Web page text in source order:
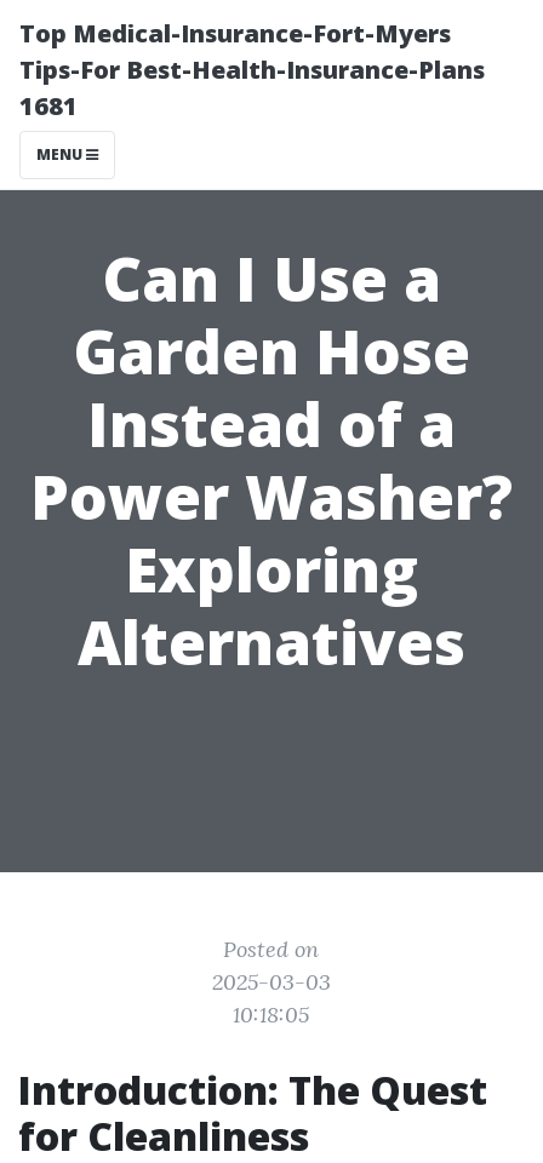
Top Medical-Insurance-Fort-Myers
Tips-For Best-Health-Insurance-Plans
1681
MENU
Can I Use a
Garden Hose
Instead of a
Power Washer?
Exploring
Alternatives
Posted on
2025-03-03
10:18:05
Introduction: The Quest
for Cleanliness